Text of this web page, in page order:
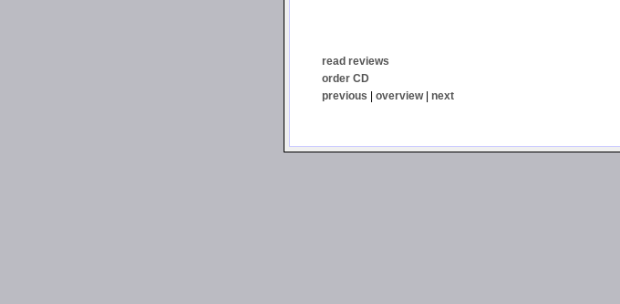
read reviews
order CD
previous | overview| next